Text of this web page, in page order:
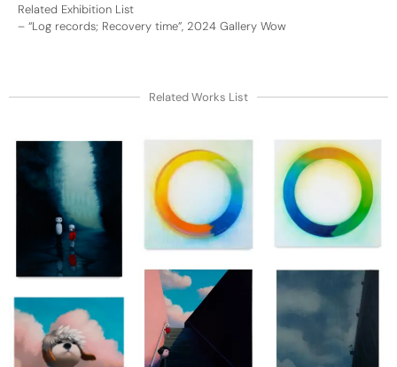
Related Exhibition List
– “Log records; Recovery time”, 2024 Gallery Wow
Related Works List